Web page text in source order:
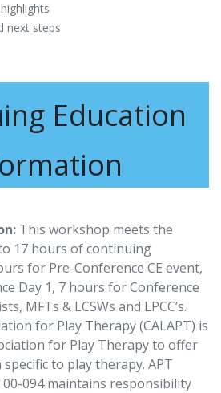
next steps
Education
This workshop meets the
17 hours of continuing
for Pre-Conference CE event,
Day 1, 7 hours for Conference
MFTs & LCSWs and LPCC’s.
for Play Therapy (CALAPT) is
for Play Therapy to offer
to play therapy. APT
094 maintains responsibility